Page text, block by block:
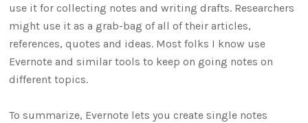
use it for collecting notes and writing drafts. Researchers
might use it as a grab-bag of all of their articles,
references, quotes and ideas. Most folks I know use
Evernote and similar tools to keep on going notes on
different topics.
To summarize, Evernote lets you create single notes